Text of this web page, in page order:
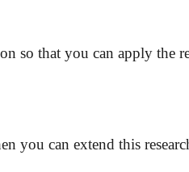
so that you can apply the
you can extend this